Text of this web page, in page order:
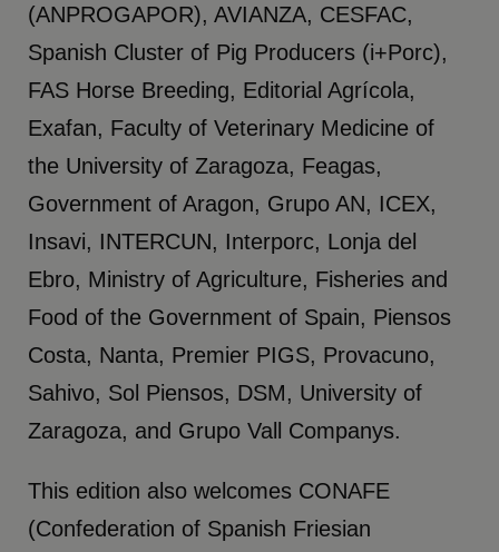
(ANPROGAPOR), AVIANZA, CESFAC,
Spanish Cluster of Pig Producers (i+Porc),
FAS Horse Breeding, Editorial Agrícola,
Exafan, Faculty of Veterinary Medicine of
the University of Zaragoza, Feagas,
Government of Aragon, Grupo AN, ICEX,
Insavi, INTERCUN, Interporc, Lonja del
Ebro, Ministry of Agriculture, Fisheries and
Food of the Government of Spain, Piensos
Costa, Nanta, Premier PIGS, Provacuno,
Sahivo, Sol Piensos, DSM, University of
Zaragoza, and Grupo Vall Companys.
This edition also welcomes CONAFE
(Confederation of Spanish Friesian